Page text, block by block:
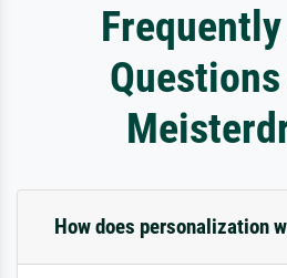
How does personalization